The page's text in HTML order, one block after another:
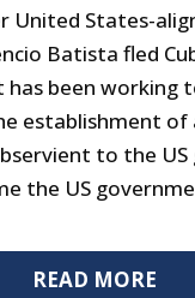
United States-
Batista fled
has been working
establishment of
to the
the US
READ MORE